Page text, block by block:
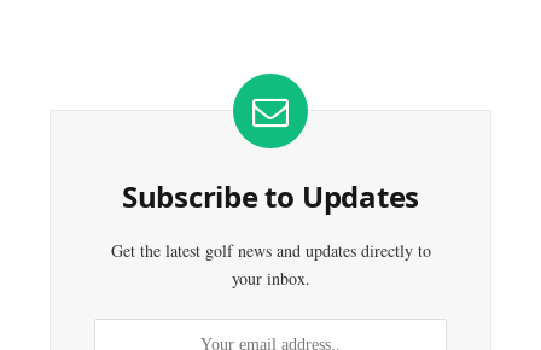
Subscribe to Updates
Get the latest golf news and updates directly to
your inbox.